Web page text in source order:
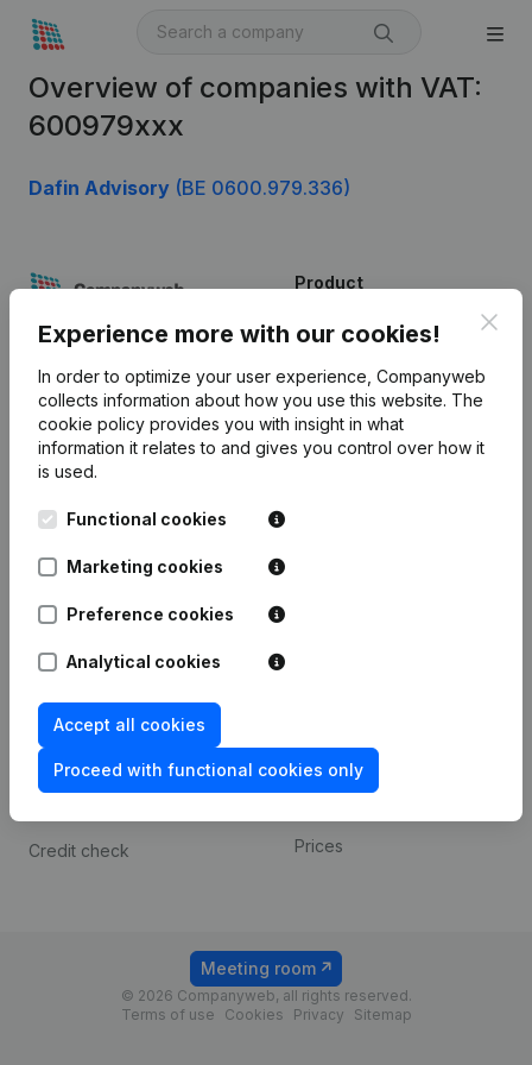
Overview of companies with VAT:
600979xxx
Dafin Advisory (BE 0600.979.336)
Experience more with our cookies!
In order to optimize your user experience, Companyweb
collects information about how you use this website. The
cookie policy provides you with insight in what
information it relates to and gives you control over how it
is used.
Functional cookies
Marketing cookies
Preference cookies
Analytical cookies
Accept all cookies
Proceed with functional cookies only
English
Kantorenpark Everest
Leuvensesteenweg
1800 Vilvoorde
Product
Company information
Monitoring
International search
Prospect
Compliance & fraud
prevention
Consult financial
statements
Credit check
Payment experience
Prices
© 2026 Companyweb, all rights reserved.
Terms of use
Cookies Privacy Sitemap
Meeting room